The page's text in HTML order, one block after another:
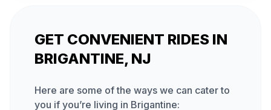
GET CONVENIENT RIDES IN
BRIGANTINE, NJ
Here are some of the ways we can cater to
you if you’re living in Brigantine: